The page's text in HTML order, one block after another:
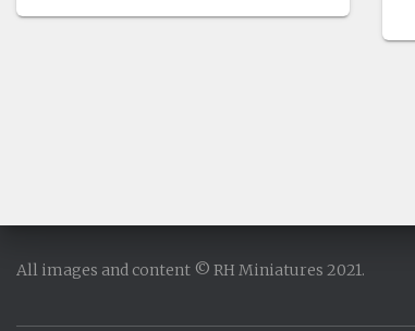
All images and content © RH Miniatures 2021.